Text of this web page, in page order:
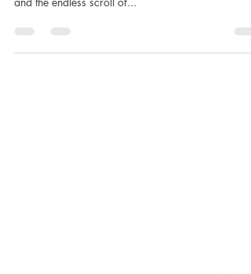
We’ve all said it at some point: “I want to write, but
don’t have the time.” Between work, studies, family,